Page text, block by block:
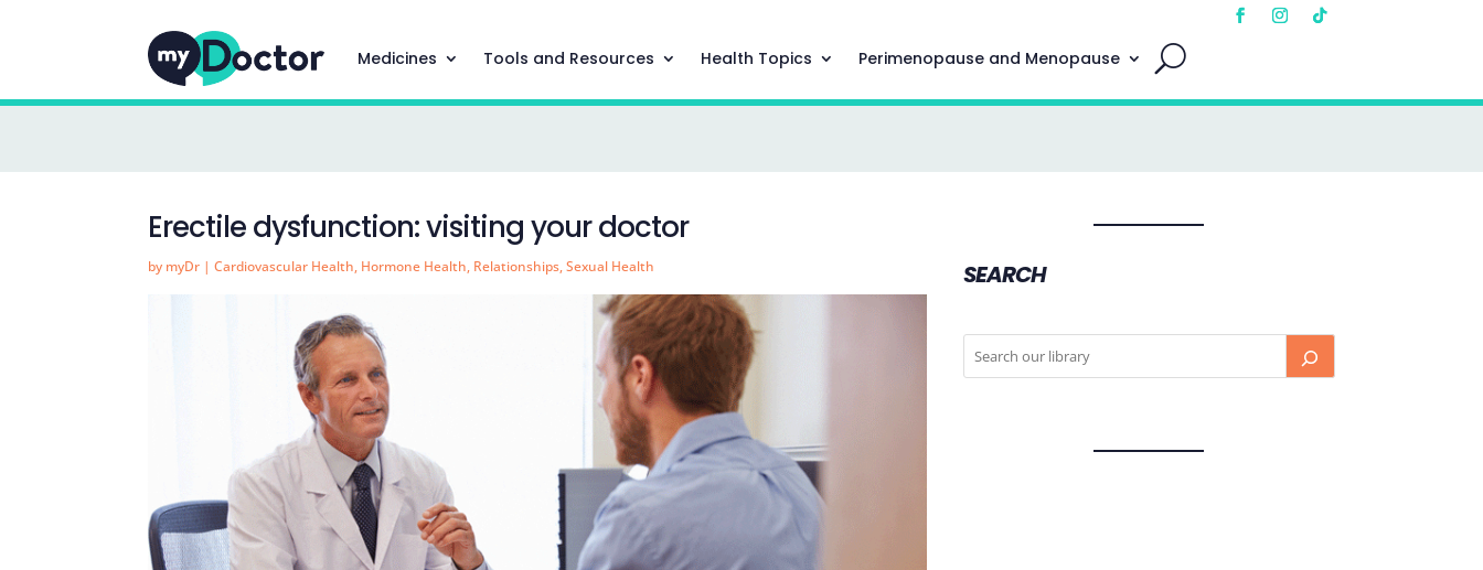
Medicines Tools and Resources Health Topics Perimenopause and Menopause
Erectile dysfunction: visiting your doctor
by myDr |Cardiovascular Health, Hormone Health, Relationships,Sexual Health SEARCH